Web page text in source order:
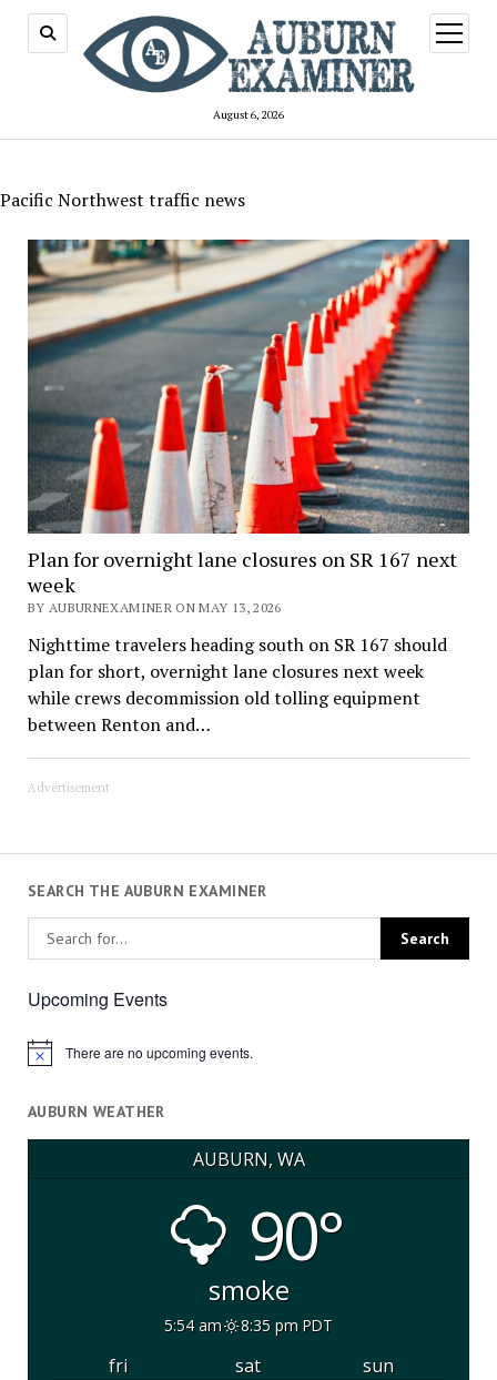
August 6, 2026
open
menu
Pacific Northwest traffic news
Plan for overnight lane closures on SR 167 next
week
BY AUBURNEXAMINER ON MAY 13, 2026
Nighttime travelers heading south on SR 167 should
plan for short, overnight lane closures next week
while crews decommission old tolling equipment
between Renton and…
Advertisement
SEARCH THE AUBURN EXAMINER
Upcoming Events
Notice There are no upcoming events.
AUBURN WEATHER
AUBURN, WA
90°
smoke
5:54 am 8:35 pm PDT
fri sat
sun